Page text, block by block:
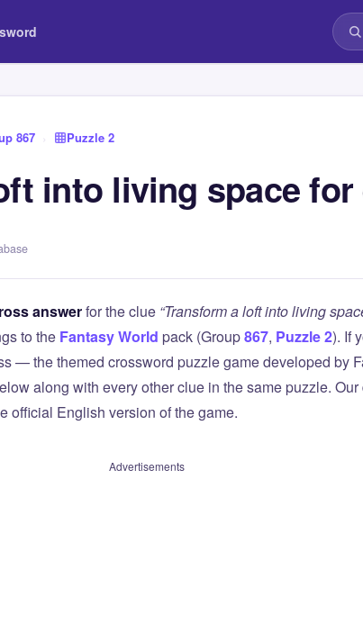
867 › Puzzle 2
into living space for
answerfor the clue “Transform a loft into living
to the Fantasy World pack (Group867, Puzzle 2). If
— the themed crossword puzzle game developed by
along with every other clue in the same puzzle.
official English version of the game.
Advertisements